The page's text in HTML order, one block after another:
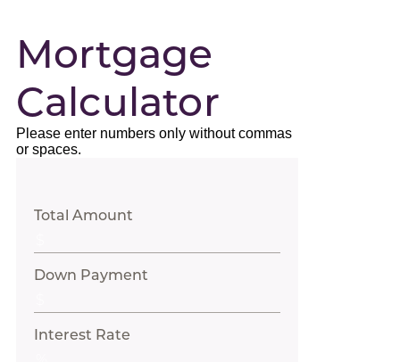
Mortgage
Calculator
Please enter numbers only without commas
or spaces.
Total Amount
Down Payment
Interest Rate